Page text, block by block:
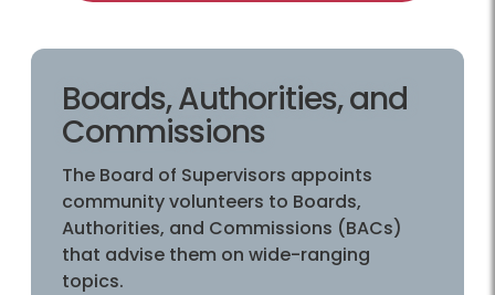
Boards, Authorities, and
Commissions
The Board of Supervisors appoints
community volunteers to Boards,
Authorities, and Commissions (BACs)
that advise them on wide-ranging
topics.